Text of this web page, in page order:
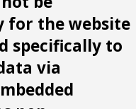
for the website
specifically to
via